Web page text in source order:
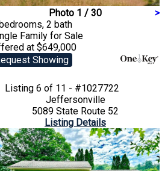
Photo 1 / 30
>
2 bath
Family for Sale
at $649,000
Showing
Listing 6 of 11 - #1027722
Jeffersonville
5089 State Route 52
Listing Details